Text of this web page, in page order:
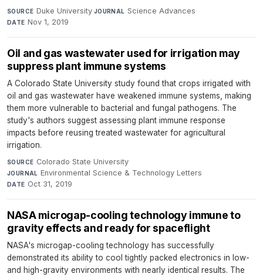
SOURCE Duke University·JOURNAL Science Advances·
DATE Nov 1, 2019
Oil and gas wastewater used for irrigation may
suppress plant immune systems
A Colorado State University study found that crops irrigated with
oil and gas wastewater have weakened immune systems, making
them more vulnerable to bacterial and fungal pathogens. The
study's authors suggest assessing plant immune response
impacts before reusing treated wastewater for agricultural
irrigation.
SOURCE Colorado State University·
JOURNAL Environmental Science & Technology Letters·
DATE Oct 31, 2019
NASA microgap-cooling technology immune to
gravity effects and ready for spaceflight
NASA's microgap-cooling technology has successfully
demonstrated its ability to cool tightly packed electronics in low-
and high-gravity environments with nearly identical results. The